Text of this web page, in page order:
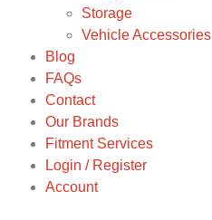
Storage
Vehicle Accessories
Blog
FAQs
Contact
Our Brands
Fitment Services
Login / Register
Account